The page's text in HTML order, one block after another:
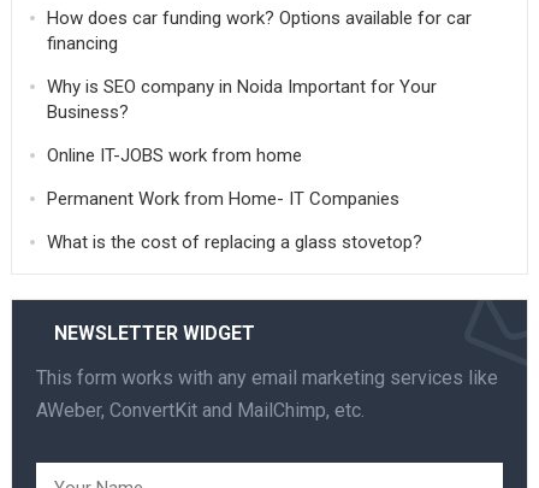
How does car funding work? Options available for car
financing
Why is SEO company in Noida Important for Your
Business?
Online IT-JOBS work from home
Permanent Work from Home- IT Companies
What is the cost of replacing a glass stovetop?
NEWSLETTER WIDGET
This form works with any email marketing services like
AWeber, ConvertKit and MailChimp, etc.